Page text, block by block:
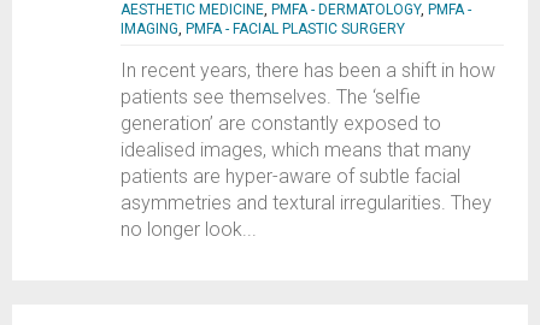
AESTHETIC MEDICINE, PMFA - DERMATOLOGY, PMFA -
IMAGING, PMFA - FACIAL PLASTIC SURGERY
In recent years, there has been a shift in how
patients see themselves. The ‘selfie
generation’ are constantly exposed to
idealised images, which means that many
patients are hyper-aware of subtle facial
asymmetries and textural irregularities. They
no longer look...